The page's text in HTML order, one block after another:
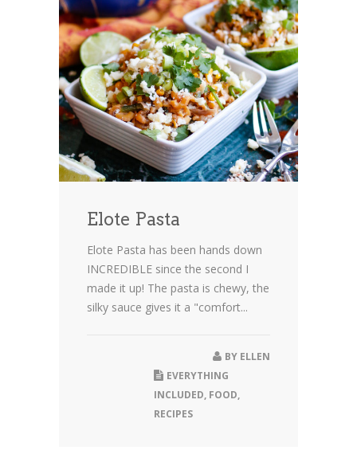
Store
Contact
Elote Pasta
Elote Pasta has been hands down
INCREDIBLE since the second I
made it up! The pasta is chewy, the
silky sauce gives it a "comfort...
BY ELLEN
EVERYTHING
INCLUDED, FOOD,
RECIPES